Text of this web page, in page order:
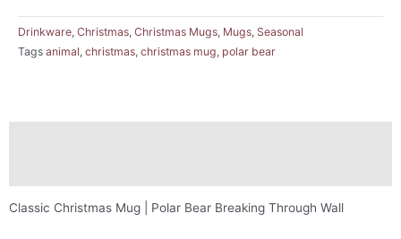
Drinkware, Christmas, Christmas Mugs, Mugs, Seasonal
Tags animal, christmas, christmas mug, polar bear
Classic Christmas Mug | Polar Bear Breaking Through Wall